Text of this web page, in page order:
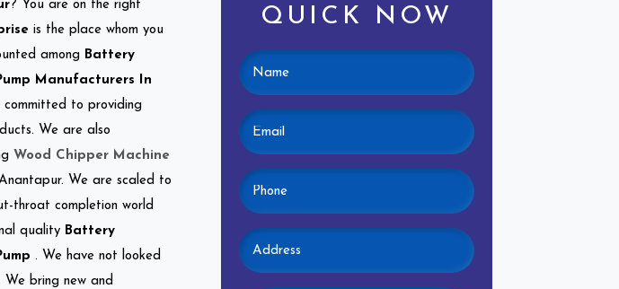
? You are on the right
is the place whom you
among Battery
Manufacturers In
committed to providing
We are also
Wood Chipper Machine
We are scaled to
throat completion world
quality Battery
. We have not looked
We bring new and
QUICK NOW